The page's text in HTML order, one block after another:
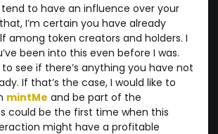
tend to have an influence over your
I’m certain you have already
among token creators and holders. I
been into this even before I was.
see if there’s anything you have not
If that’s the case, I would like to
mintMe and be part of the
could be the first time when this
might have a profitable